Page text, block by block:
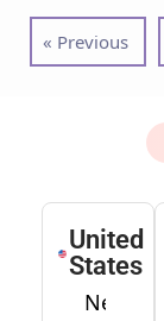
« Previous
United
States
New